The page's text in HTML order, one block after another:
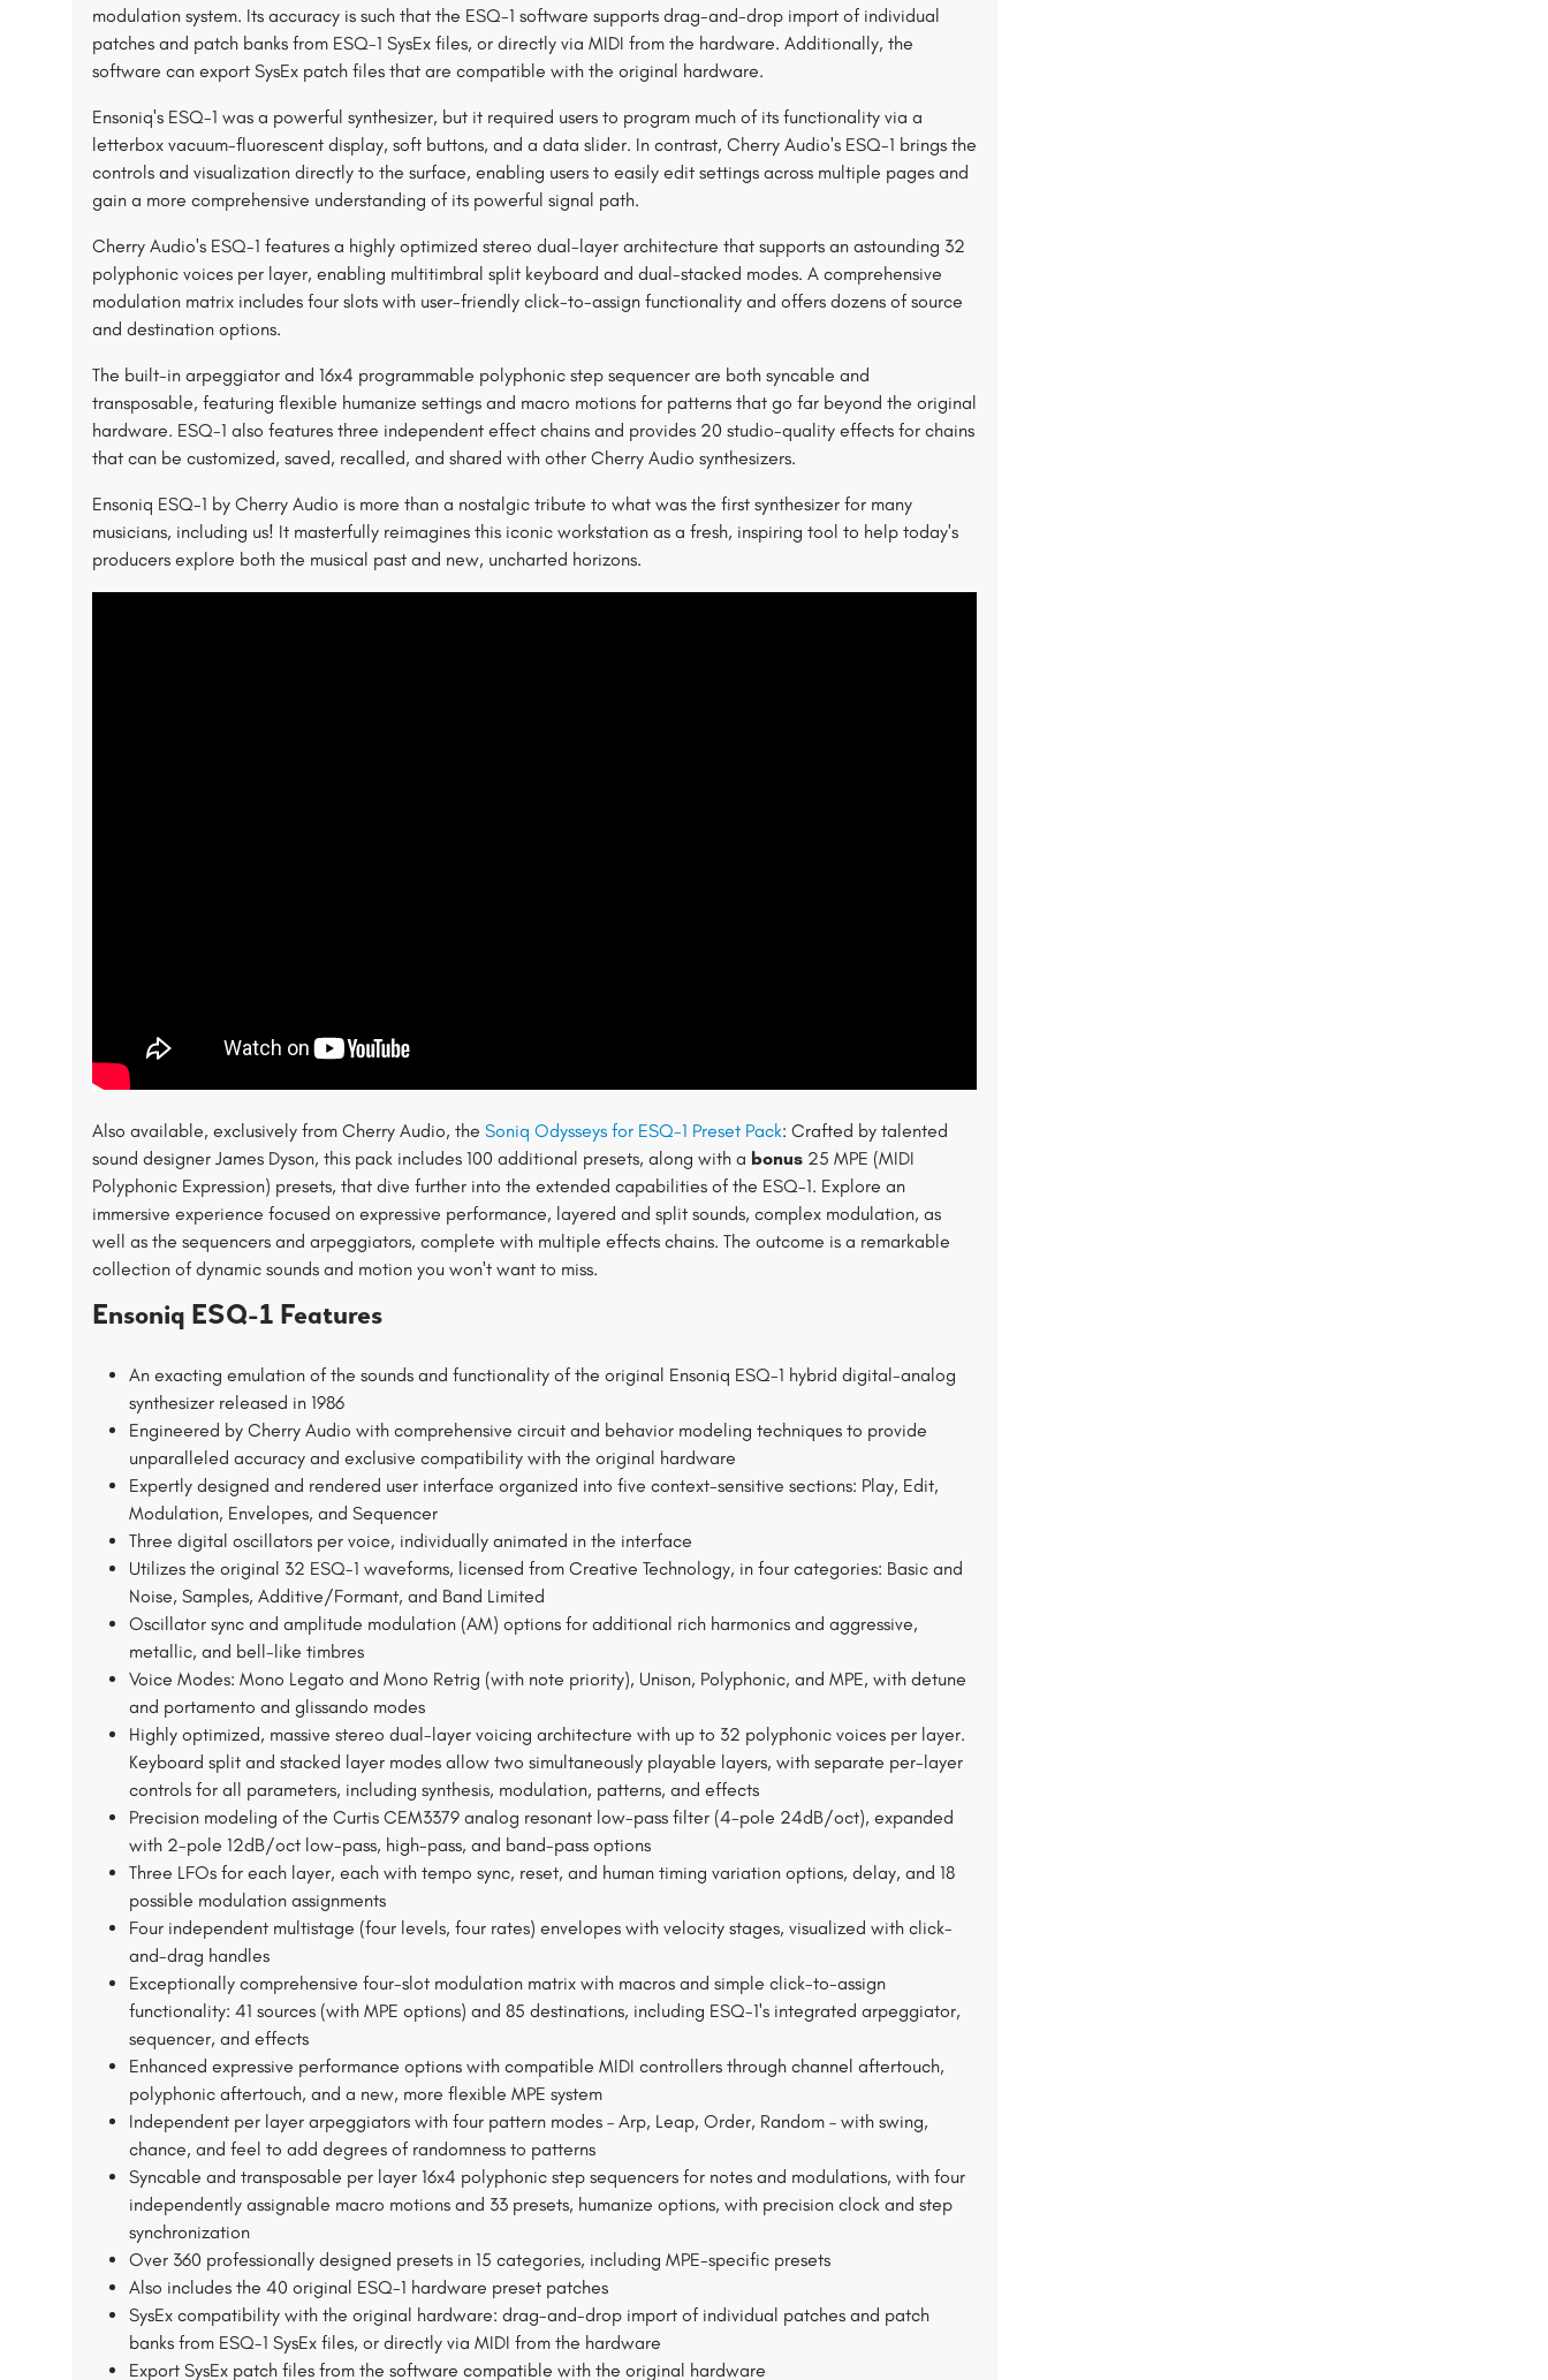
modulation system. Its accuracy is such that the ESQ-1 software supports drag-and-drop import of individual
patches and patch banks from ESQ-1 SysEx files, or directly via MIDI from the hardware. Additionally, the
software can export SysEx patch files that are compatible with the original hardware.
Ensoniq's ESQ-1 was a powerful synthesizer, but it required users to program much of its functionality via a
letterbox vacuum-fluorescent display, soft buttons, and a data slider. In contrast, Cherry Audio's ESQ-1 brings the
controls and visualization directly to the surface, enabling users to easily edit settings across multiple pages and
gain a more comprehensive understanding of its powerful signal path.
Cherry Audio's ESQ-1 features a highly optimized stereo dual-layer architecture that supports an astounding 32
polyphonic voices per layer, enabling multitimbral split keyboard and dual-stacked modes. A comprehensive
modulation matrix includes four slots with user-friendly click-to-assign functionality and offers dozens of source
and destination options.
The built-in arpeggiator and 16x4 programmable polyphonic step sequencer are both syncable and
transposable, featuring flexible humanize settings and macro motions for patterns that go far beyond the original
hardware. ESQ-1 also features three independent effect chains and provides 20 studio-quality effects for chains
that can be customized, saved, recalled, and shared with other Cherry Audio synthesizers.
Ensoniq ESQ-1 by Cherry Audio is more than a nostalgic tribute to what was the first synthesizer for many
musicians, including us! It masterfully reimagines this iconic workstation as a fresh, inspiring tool to help today's
producers explore both the musical past and new, uncharted horizons.
Also available, exclusively from Cherry Audio, the Soniq Odysseys for ESQ-1 Preset Pack: Crafted by talented
sound designer James Dyson, this pack includes 100 additional presets, along with a bonus 25 MPE (MIDI
Polyphonic Expression) presets, that dive further into the extended capabilities of the ESQ-1. Explore an
immersive experience focused on expressive performance, layered and split sounds, complex modulation, as
well as the sequencers and arpeggiators, complete with multiple effects chains. The outcome is a remarkable
collection of dynamic sounds and motion you won't want to miss.
Ensoniq ESQ-1 Features
An exacting emulation of the sounds and functionality of the original Ensoniq ESQ-1 hybrid digital-analog
synthesizer released in 1986
Engineered by Cherry Audio with comprehensive circuit and behavior modeling techniques to provide
unparalleled accuracy and exclusive compatibility with the original hardware
Expertly designed and rendered user interface organized into five context-sensitive sections: Play, Edit,
Modulation, Envelopes, and Sequencer
Three digital oscillators per voice, individually animated in the interface
Utilizes the original 32 ESQ-1 waveforms, licensed from Creative Technology, in four categories: Basic and
Noise, Samples, Additive/Formant, and Band Limited
Oscillator sync and amplitude modulation (AM) options for additional rich harmonics and aggressive,
metallic, and bell-like timbres
Voice Modes: Mono Legato and Mono Retrig (with note priority), Unison, Polyphonic, and MPE, with detune
and portamento and glissando modes
Highly optimized, massive stereo dual-layer voicing architecture with up to 32 polyphonic voices per layer.
Keyboard split and stacked layer modes allow two simultaneously playable layers, with separate per-layer
controls for all parameters, including synthesis, modulation, patterns, and effects
Precision modeling of the Curtis CEM3379 analog resonant low-pass filter (4-pole 24dB/oct), expanded
with 2-pole 12dB/oct low-pass, high-pass, and band-pass options
Three LFOs for each layer, each with tempo sync, reset, and human timing variation options, delay, and 18
possible modulation assignments
Four independent multistage (four levels, four rates) envelopes with velocity stages, visualized with click-
and-drag handles
Exceptionally comprehensive four-slot modulation matrix with macros and simple click-to-assign
functionality: 41 sources (with MPE options) and 85 destinations, including ESQ-1's integrated arpeggiator,
sequencer, and effects
Enhanced expressive performance options with compatible MIDI controllers through channel aftertouch,
polyphonic aftertouch, and a new, more flexible MPE system
Independent per layer arpeggiators with four pattern modes – Arp, Leap, Order, Random – with swing,
chance, and feel to add degrees of randomness to patterns
Syncable and transposable per layer 16x4 polyphonic step sequencers for notes and modulations, with four
independently assignable macro motions and 33 presets, humanize options, with precision clock and step
synchronization
Over 360 professionally designed presets in 15 categories, including MPE-specific presets
Also includes the 40 original ESQ-1 hardware preset patches
SysEx compatibility with the original hardware: drag-and-drop import of individual patches and patch
banks from ESQ-1 SysEx files, or directly via MIDI from the hardware
Export SysEx patch files from the software compatible with the original hardware